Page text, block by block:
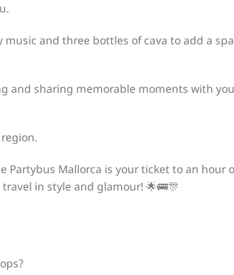
and three bottles of cava to add a
and sharing memorable moments with
Mallorca is your ticket to an hour
in style and glamour! 🌟🚌🎊